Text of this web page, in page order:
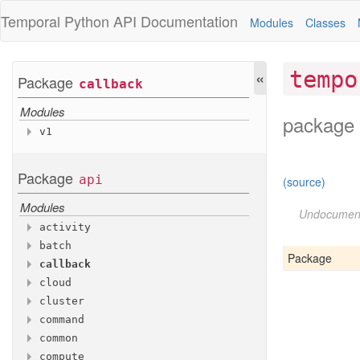
Temporal Python API Documentation Modules Classes
Package callback
Modules
v1
Callback Info
Package api
Modules
activity
Modules
v1
batch
Modules
v1
callback
Modules
v1
cloud
Modules
account
auditlog
cluster
Modules
v1
command
Modules
common
compute
«
(source)
Package